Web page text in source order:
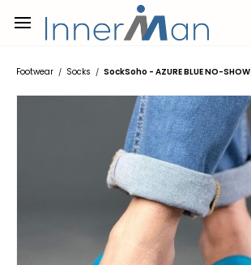
main
content
Footwear / Socks / SockSoho - AZURE BLUE NO-SHOW